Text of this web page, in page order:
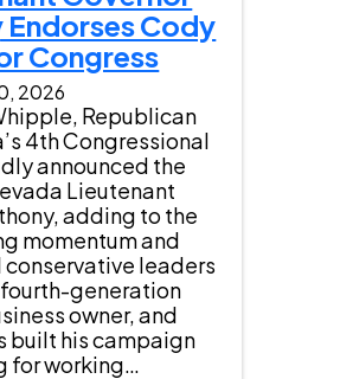
Cody
Congress
2026
Republican
4th Congressional
announced the
Lieutenant
adding to the
momentum and
leaders
generation
owner, and
built his campaign
for working…